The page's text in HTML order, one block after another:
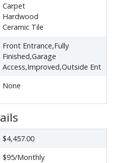
Carpet
Hardwood
Ceramic Tile
Front Entrance,Fully
Finished,Garage
Access,Improved,Outside Ent
None
$4,457.00
$95/Monthly